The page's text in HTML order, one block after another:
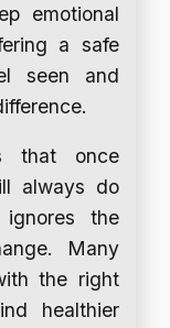
emotional
a safe
seen and
that once
always do
the
Many
the right
healthier